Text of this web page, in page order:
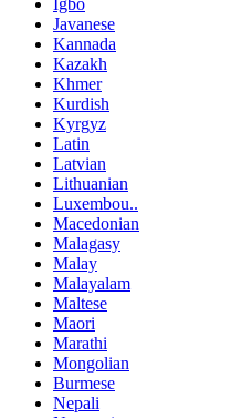
Igbo
Javanese
Kannada
Kazakh
Khmer
Kurdish
Kyrgyz
Latin
Latvian
Lithuanian
Luxembou..
Macedonian
Malagasy
Malay
Malayalam
Maltese
Maori
Marathi
Mongolian
Burmese
Nepali